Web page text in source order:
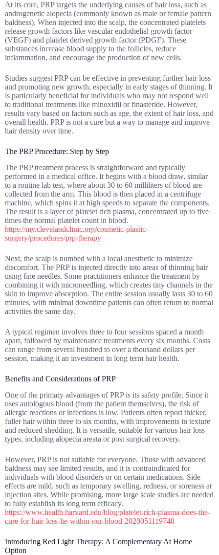
At its core, PRP targets the underlying causes of hair loss, such as
androgenetic alopecia (commonly known as male or female pattern
baldness). When injected into the scalp, the concentrated platelets
release growth factors like vascular endothelial growth factor
(VEGF) and platelet derived growth factor (PDGF). These
substances increase blood supply to the follicles, reduce
inflammation, and encourage the production of new cells.
Studies suggest PRP can be effective in preventing further hair loss
and promoting new growth, especially in early stages of thinning. It
is particularly beneficial for individuals who may not respond well
to traditional treatments like minoxidil or finasteride. However,
results vary based on factors such as age, the extent of hair loss, and
overall health. PRP is not a cure but a way to manage and improve
hair density over time.
The PRP Procedure: Step by Step
The PRP treatment process is straightforward and typically
performed in a medical office. It begins with a blood draw, similar
to a routine lab test, where about 30 to 60 milliliters of blood are
collected from the arm. This blood is then placed in a centrifuge
machine, which spins it at high speeds to separate the components.
The result is a layer of platelet rich plasma, concentrated up to five
times the normal platelet count in blood.
https://my.clevelandclinic.org/cosmetic-plastic-
surgery/procedures/prp-therapy
Next, the scalp is numbed with a local anesthetic to minimize
discomfort. The PRP is injected directly into areas of thinning hair
using fine needles. Some practitioners enhance the treatment by
combining it with microneedling, which creates tiny channels in the
skin to improve absorption. The entire session usually lasts 30 to 60
minutes, with minimal downtime patients can often return to normal
activities the same day.
A typical regimen involves three to four sessions spaced a month
apart, followed by maintenance treatments every six months. Costs
can range from several hundred to over a thousand dollars per
session, making it an investment in long term hair health.
Benefits and Considerations of PRP
One of the primary advantages of PRP is its safety profile. Since it
uses autologous blood (from the patient themselves), the risk of
allergic reactions or infections is low. Patients often report thicker,
fuller hair within three to six months, with improvements in texture
and reduced shedding. It is versatile, suitable for various hair loss
types, including alopecia areata or post surgical recovery.
However, PRP is not suitable for everyone. Those with advanced
baldness may see limited results, and it is contraindicated for
individuals with blood disorders or on certain medications. Side
effects are mild, such as temporary swelling, redness, or soreness at
injection sites. While promising, more large scale studies are needed
to fully establish its long term efficacy.
https://www.health.harvard.edu/blog/platelet-rich-plasma-does-the-
cure-for-hair-loss-lie-within-our-blood-2020051119748
Introducing Red Light Therapy: A Complementary At Home
Option